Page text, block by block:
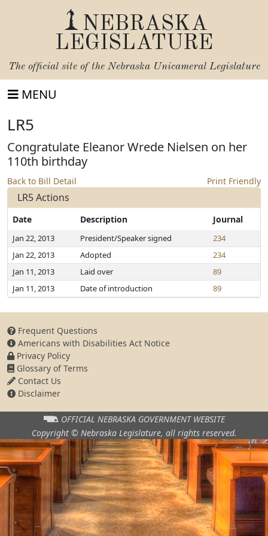
NEBRASKA
LEGISLATURE
The official site of the Nebraska Unicameral Legislature
MENU
LR5
Congratulate Eleanor Wrede Nielsen on her
110th birthday
Back to Bill Detail Print Friendly
LR5 Actions
Date Description Journal
Jan 22, 2013 President/Speaker signed
234
Jan 22, 2013
Adopted
234
Jan 11, 2013
Laid over
89
Jan 11, 2013
Date of introduction 89
Frequent Questions
Americans with Disabilities Act Notice
Privacy Policy
Glossary of Terms
Contact Us
Disclaimer
OFFICIAL NEBRASKA GOVERNMENT WEBSITE
Copyright © Nebraska Legislature, all rights reserved.